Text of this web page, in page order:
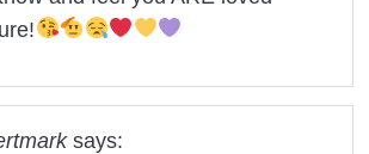
says: